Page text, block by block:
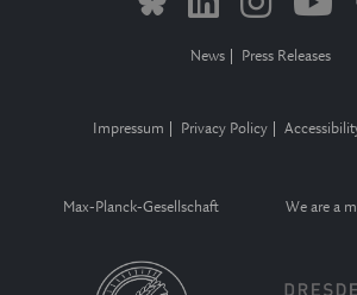
News Press Releases
Impressum Privacy Policy
Max-Planck-Gesellschaft
We are a